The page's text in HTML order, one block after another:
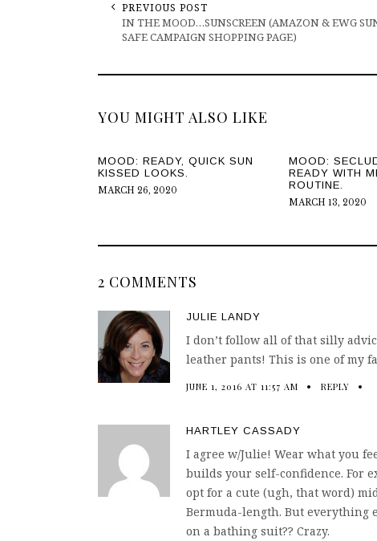
PREVIOUS POST
IN THE MOOD…SUNSCREEN (AMAZON & EWG
SAFE CAMPAIGN SHOPPING PAGE)
YOU MIGHT ALSO LIKE
MOOD: READY, QUICK SUN
KISSED LOOKS.
MARCH 26, 2020
MOOD:
READY WITH
ROUTINE.
MARCH 13, 2020
2 COMMENTS
JULIE LANDY
I don’t follow all of that silly
leather pants! This is one of my
JUNE 1, 2016 AT 11:57 AM REPLY
HARTLEY CASSADY
I agree w/Julie! Wear what you
builds your self-confidence. For
opt for a cute (ugh, that word)
Bermuda-length. But everything
on a bathing suit?? Crazy.